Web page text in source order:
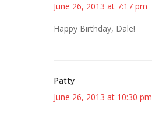
June 26, 2013 at 7:17 pm
Happy Birthday, Dale!
Patty
June 26, 2013 at 10:30 pm